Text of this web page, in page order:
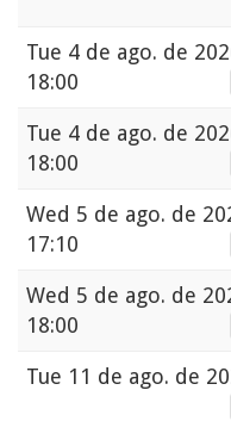
Tue 4 de ago. de
18:00
Tue 4 de ago. de
18:00
Wed 5 de ago. de
17:10
Wed 5 de ago. de
18:00
Tue 11 de ago. de